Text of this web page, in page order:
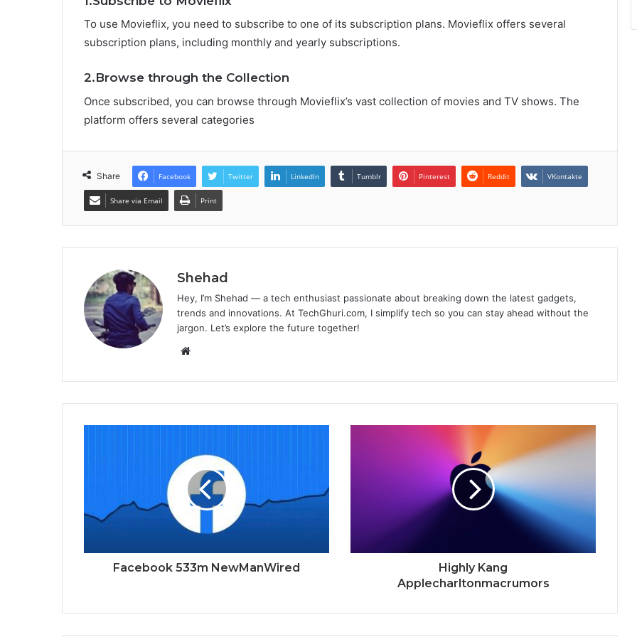
To use Movieflix, you need to subscribe to one of its subscription plans. Movieflix offers several
subscription plans, including monthly and yearly subscriptions.
2.Browse through the Collection
Once subscribed, you can browse through Movieflix’s vast collection of movies and TV shows. The
platform offers several categories
Share Facebook Twitter LinkedIn Tumblr Pinterest Reddit VKontakte
Share via Email Print
Shehad
Hey, I’m Shehad — a tech enthusiast passionate about breaking down the latest gadgets,
trends and innovations. At TechGhuri.com, I simplify tech so you can stay ahead without the
jargon. Let’s explore the future together!
Website
Facebook 533m NewManWired
Highly Kang
Applecharltonmacrumors